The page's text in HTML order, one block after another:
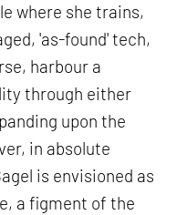
where she trains,
'as-found' tech,
harbour a
through either
upon the
in absolute
is envisioned as
a figment of the